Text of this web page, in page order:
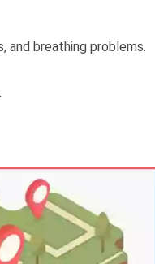
and breathing problems.